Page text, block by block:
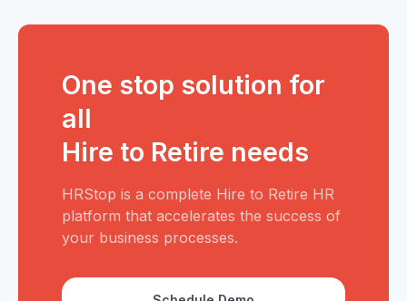
One stop solution for
all
Hire to Retire needs
HRStop is a complete Hire to Retire HR
platform that accelerates the success of
your business processes.